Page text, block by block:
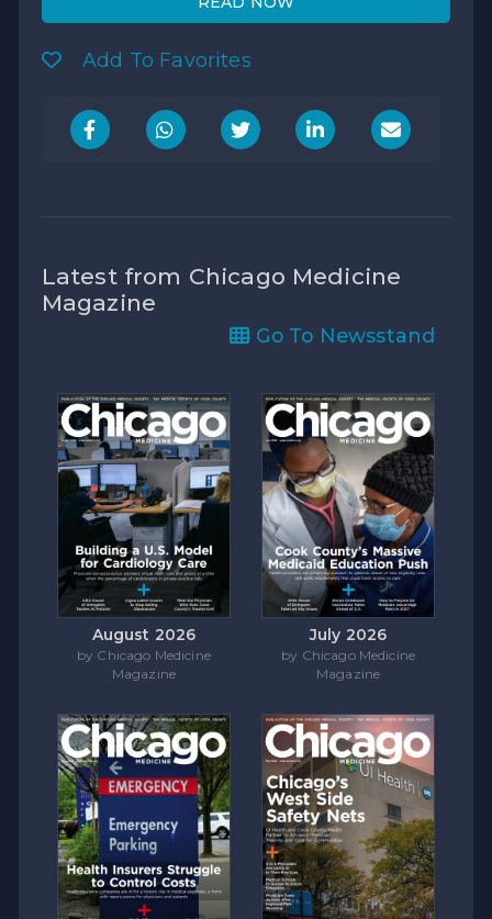
Add To Favorites
Latest from Chicago Medicine
Magazine
Go To Newsstand
August 2026
by Chicago Medicine
Magazine
July 2026
by Chicago Medicine
Magazine